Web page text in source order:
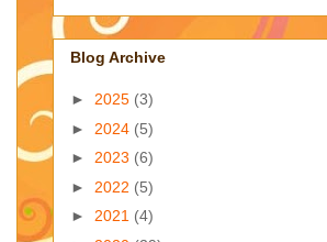
Blog Archive
► 2025 (3)
► 2024 (5)
► 2023 (6)
► 2022 (5)
► 2021 (4)